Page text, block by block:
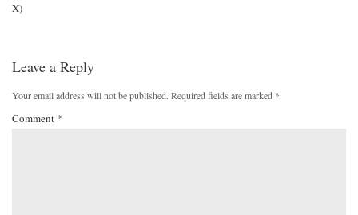
X)
Leave a Reply
Your email address will not be published. Required fields are marked *
Comment *